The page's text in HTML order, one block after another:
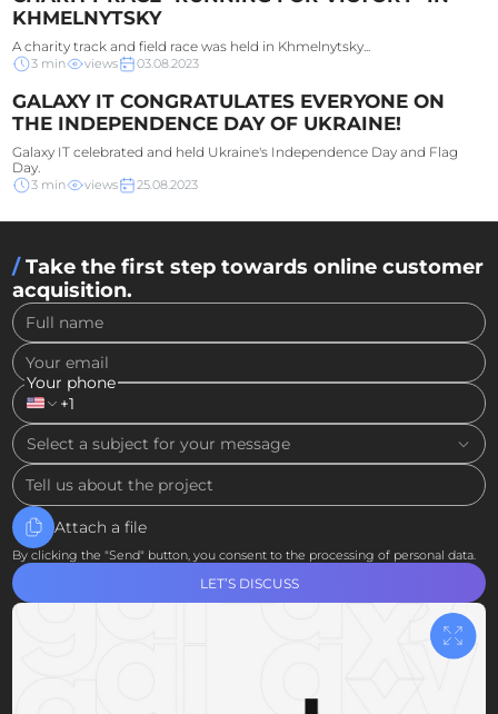
KHMELNYTSKY
A charity track and field race was held in Khmelnytsky...
3 min views 03.08.2023
GALAXY IT CONGRATULATES EVERYONE ON
THE INDEPENDENCE DAY OF UKRAINE!
Galaxy IT celebrated and held Ukraine's Independence Day and Flag
Day.
3 min views 25.08.2023
Take the first step towards online customer
acquisition.
Full name
Your email
Your phone
+1
Select a subject for your message
Tell us about the project
Attach a file
By clicking the "Send" button, you consent to the processing of personal data.
LET’S DISCUSS